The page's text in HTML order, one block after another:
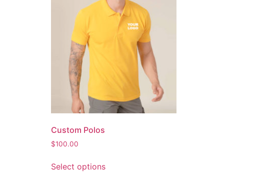
Custom Polos
$100.00
Select options